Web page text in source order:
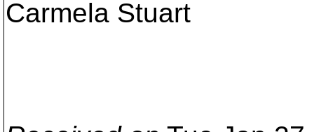
Carmela Stuart